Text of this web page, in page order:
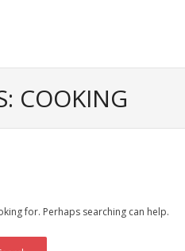
COOKING
for. Perhaps searching can help.